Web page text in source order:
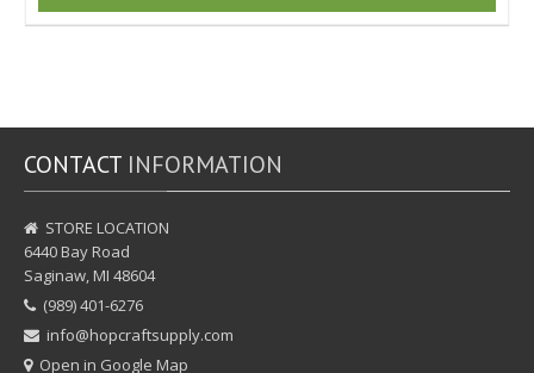
CONTACT INFORMATION
STORE LOCATION
6440 Bay Road
Saginaw, MI 48604
(989) 401-6276
info@hopcraftsupply.com
Open in Google Map